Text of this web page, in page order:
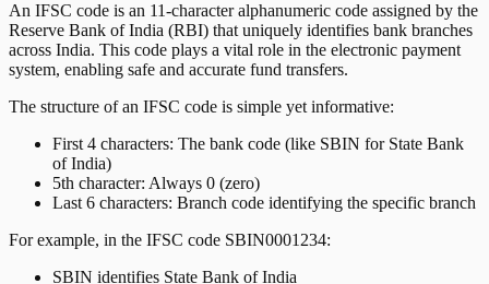
An IFSC code is an 11-character alphanumeric code assigned by the
Reserve Bank of India (RBI) that uniquely identifies bank branches
across India. This code plays a vital role in the electronic payment
system, enabling safe and accurate fund transfers.
The structure of an IFSC code is simple yet informative:
First 4 characters: The bank code (like SBIN for State Bank
of India)
5th character: Always 0 (zero)
Last 6 characters: Branch code identifying the specific branch
For example, in the IFSC code SBIN0001234:
SBIN identifies State Bank of India